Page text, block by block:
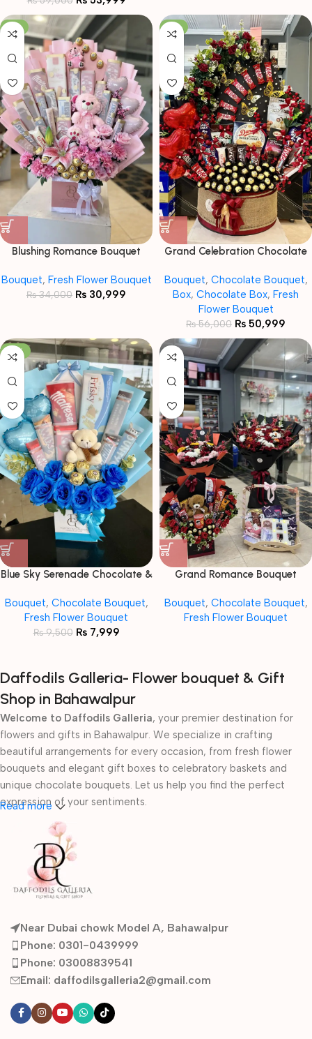
-9%
Blushing Romance Bouquet
Bouquet, Fresh Flower Bouquet
₨34,000 ₨ 30,999
-9%
Grand Celebration Chocolate
Bouquet, Chocolate Bouquet,
Box, Chocolate Box, Fresh
Flower Bouquet
₨56,000 ₨ 50,999
-16%
Blue Sky Serenade Chocolate &
Bouquet, Chocolate Bouquet,
Fresh Flower Bouquet
₨9,500 ₨7,999
Grand Romance Bouquet
Bouquet, Chocolate Bouquet,
Fresh Flower Bouquet
Daffodils Galleria- Flower bouquet & Gift
Shop in Bahawalpur
Welcome to Daffodils Galleria, your premier destination for
flowers and gifts in Bahawalpur. We specialize in crafting
beautiful arrangements for every occasion, from fresh flower
bouquets and elegant gift boxes to celebratory baskets and
unique chocolate bouquets. Let us help you find the perfect
expression of your sentiments.
Whether you're celebrating a birthday, anniversary, or a wedding
with our specialized bridal and engagement trays, our artistry
ensures every gift is a masterpiece.
Read more
Near Dubai chowk Model A, Bahawalpur
Phone: 0301-0439999
Phone: 03008839541
Email: daffodilsgalleria2@gmail.com